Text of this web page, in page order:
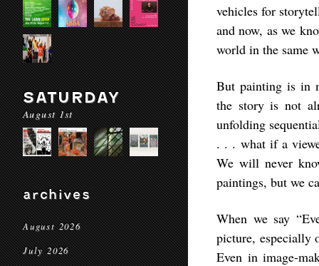
SATURDAY
August 1st
archives
August 2026
July 2026
vehicles for
and now, as we
world in the same
But painting is in
the story is not
unfolding
. . . what if a
We will never
paintings, but we
When we say
picture, especially
Even in image-